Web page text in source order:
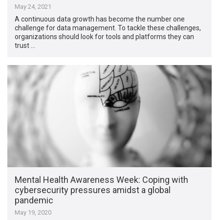
May 24, 2021
A continuous data growth has become the number one
challenge for data management. To tackle these challenges,
organizations should look for tools and platforms they can
trust …
Mental Health Awareness Week: Coping with
cybersecurity pressures amidst a global
pandemic
May 19, 2020